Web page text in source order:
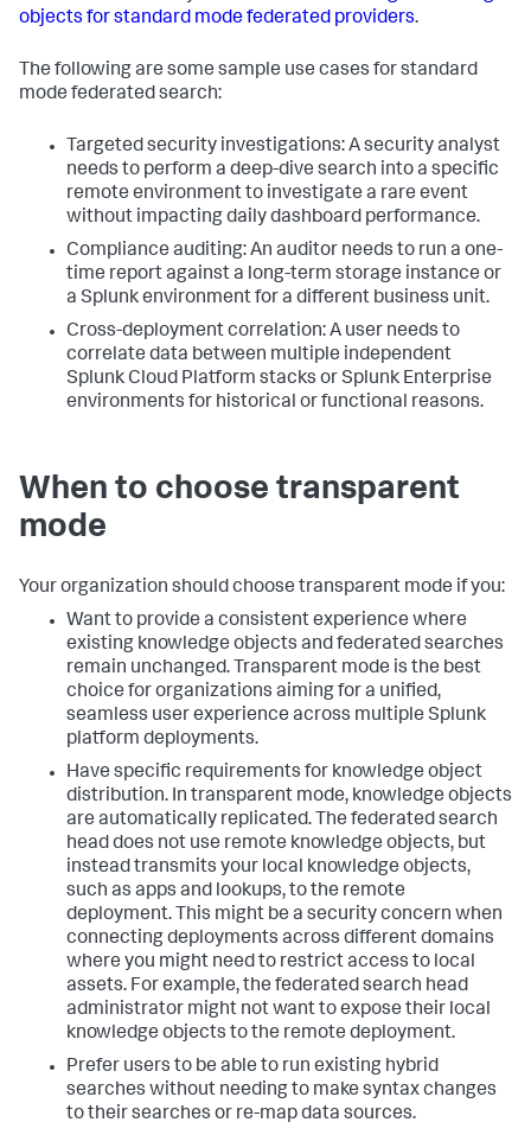
objects for standard mode federated providers.
The following are some sample use cases for standard
mode federated search:
Targeted security investigations: A security analyst
needs to perform a deep-dive search into a specific
remote environment to investigate a rare event
without impacting daily dashboard performance.
Compliance auditing: An auditor needs to run a one-
time report against a long-term storage instance or
a Splunk environment for a different business unit.
Cross-deployment correlation: A user needs to
correlate data between multiple independent
Splunk Cloud Platform stacks or Splunk Enterprise
environments for historical or functional reasons.
When to choose transparent
mode
Your organization should choose transparent mode if you:
Want to provide a consistent experience where
existing knowledge objects and federated searches
remain unchanged. Transparent mode is the best
choice for organizations aiming for a unified,
seamless user experience across multiple Splunk
platform deployments.
Have specific requirements for knowledge object
distribution. In transparent mode, knowledge objects
are automatically replicated. The federated search
head does not use remote knowledge objects, but
instead transmits your local knowledge objects,
such as apps and lookups, to the remote
deployment. This might be a security concern when
connecting deployments across different domains
where you might need to restrict access to local
assets. For example, the federated search head
administrator might not want to expose their local
knowledge objects to the remote deployment.
Prefer users to be able to run existing hybrid
searches without needing to make syntax changes
to their searches or re-map data sources.